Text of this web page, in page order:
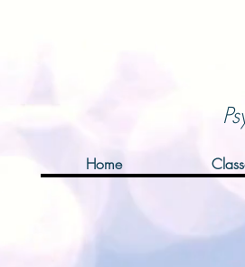
Home